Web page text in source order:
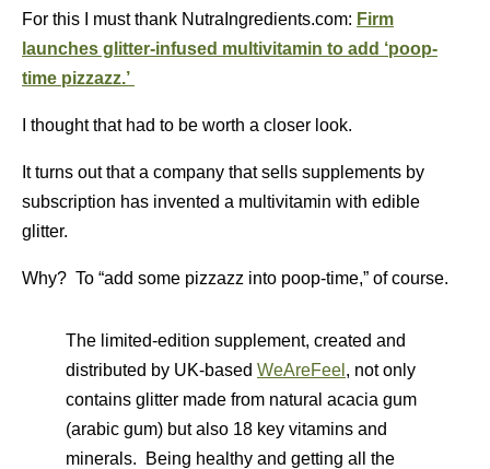
For this I must thank NutraIngredients.com: Firm
launches glitter-infused multivitamin to add ‘poop-
time pizzazz.’
I thought that had to be worth a closer look.
It turns out that a company that sells supplements by
subscription has invented a multivitamin with edible
glitter.
Why? To “add some pizzazz into poop-time,” of course.
The limited-edition supplement, created and
distributed by UK-based WeAreFeel , not only
contains glitter made from natural acacia gum
(arabic gum) but also 18 key vitamins and
minerals. Being healthy and getting all the